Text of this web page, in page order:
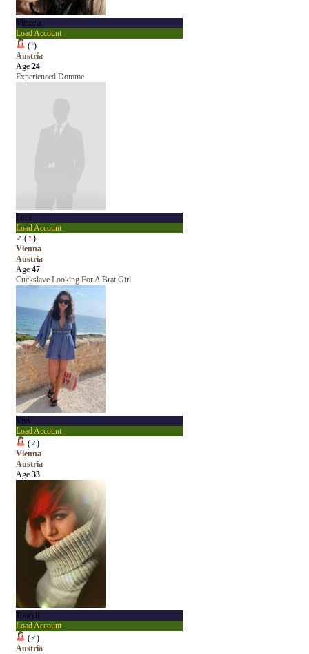
Victoria
Load Account
(?)
Austria
Age 24
Experienced Domme
Luca
Load Account
♂ (♀)
Vienna
Austria
Age 47
Cuckslave Looking For A Brat Girl
Vivi
Load Account
(♂)
Vienna
Austria
Age 33
Tooryii
Load Account
(♂)
Austria